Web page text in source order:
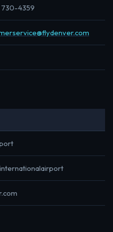
4359